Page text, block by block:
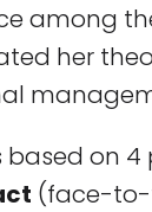
among
her
based on 4
(face-